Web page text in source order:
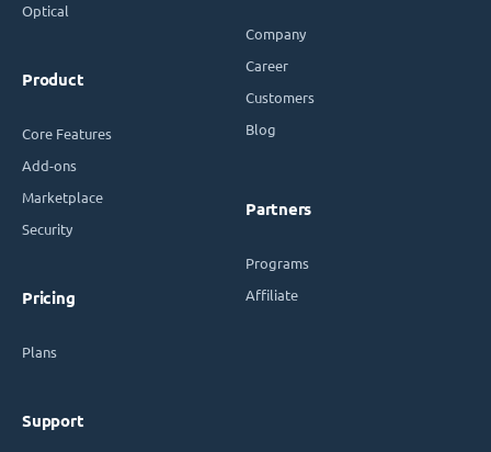
Optical
Product
Core Features
Add-ons
Marketplace
Security
Pricing
Plans
Support
Company
Career
Customers
Blog
Partners
Programs
Affiliate